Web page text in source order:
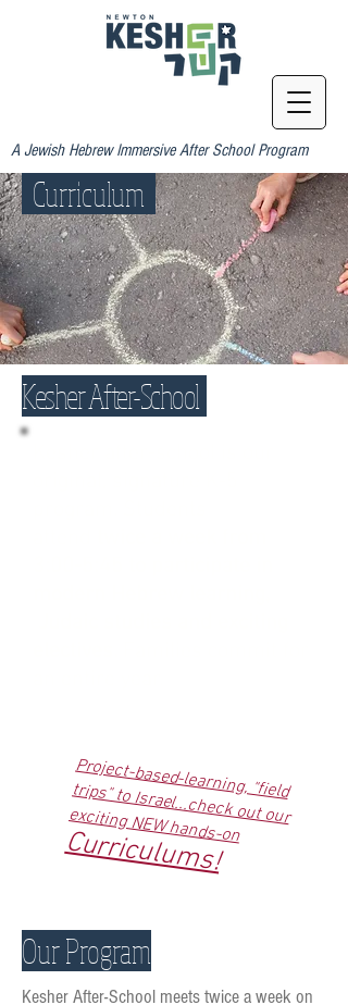
A Jewish Hebrew Immersive After School Program
Curriculum
Kesher After-School
Project-based-learning, "field trips" to Israel...check out our
exciting NEW hands-on
Curriculums!
Our Program
Kesher After-School meets twice a week on